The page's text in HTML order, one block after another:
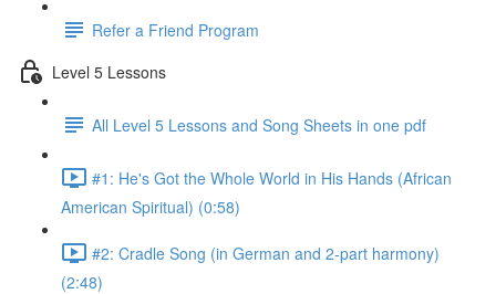
Refer a Friend Program
Level 5 Lessons
All Level 5 Lessons and Song Sheets in one pdf
#1: He's Got the Whole World in His Hands (African
American Spiritual) (0:58)
#2: Cradle Song (in German and 2-part harmony)
(2:48)